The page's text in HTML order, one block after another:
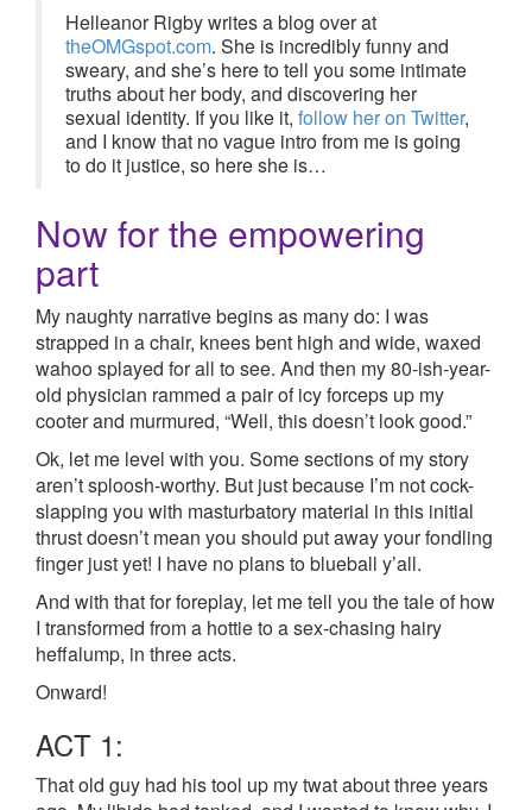
Helleanor Rigby writes a blog over at
theOMGspot.com. She is incredibly funny and
sweary, and she’s here to tell you some intimate
truths about her body, and discovering her
sexual identity. If you like it, follow her on Twitter,
and I know that no vague intro from me is going
to do it justice, so here she is…
Now for the empowering
part
My naughty narrative begins as many do: I was
strapped in a chair, knees bent high and wide, waxed
wahoo splayed for all to see. And then my 80-ish-year-
old physician rammed a pair of icy forceps up my
cooter and murmured, “Well, this doesn’t look good.”
Ok, let me level with you. Some sections of my story
aren’t sploosh-worthy. But just because I’m not cock-
slapping you with masturbatory material in this initial
thrust doesn’t mean you should put away your fondling
finger just yet! I have no plans to blueball y’all.
And with that for foreplay, let me tell you the tale of how
I transformed from a hottie to a sex-chasing hairy
heffalump, in three acts.
Onward!
ACT 1:
That old guy had his tool up my twat about three years